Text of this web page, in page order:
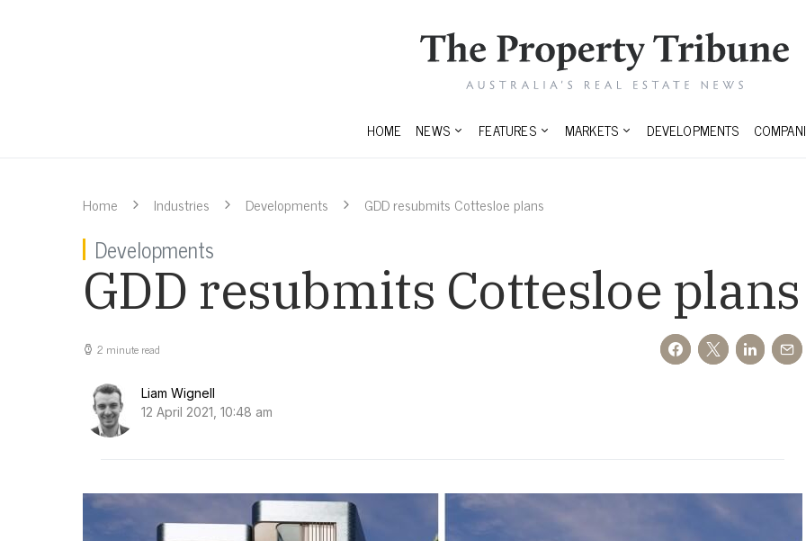
HOME NEWS FEATURES MARKETS DEVELOPMENTS
Home Industries Developments GDD resubmits Cottesloe plans
Developments
GDD resubmits Cottesloe plans
2 minute read
Liam Wignell
12 April 2021, 10:48 am